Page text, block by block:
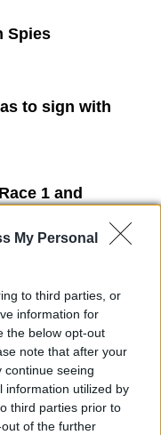
My Personal
to third parties, or
information for
the below opt-out
note that after your
continue seeing
information utilized by
third parties prior to
of the further
Spies
to sign with
1 and
out at
to finish my
Nakano misses